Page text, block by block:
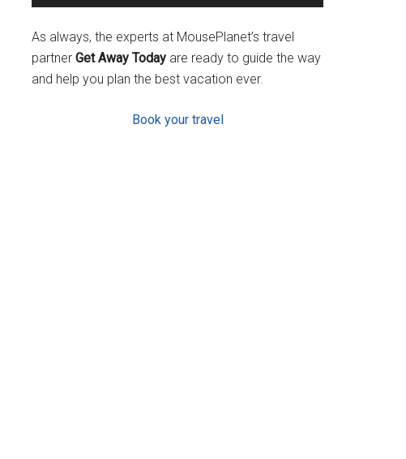
As always, the experts at MousePlanet’s travel
partner Get Away Today are ready to guide the way
and help you plan the best vacation ever.
Book your travel